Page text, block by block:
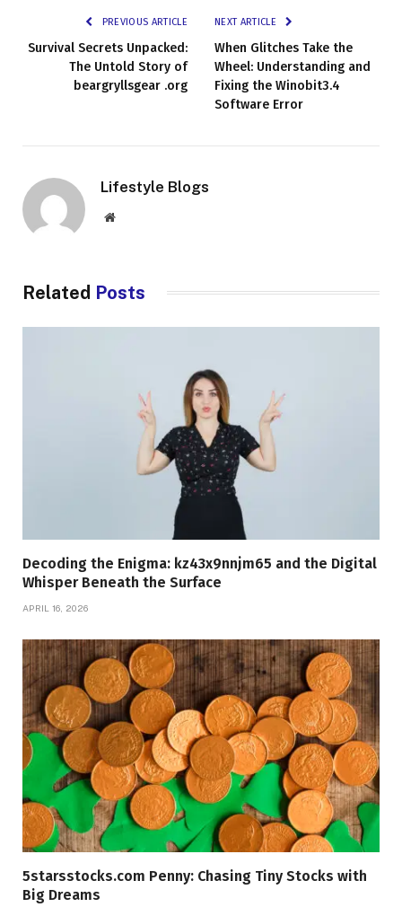
PREVIOUS ARTICLE
Survival Secrets Unpacked:
The Untold Story of
beargryllsgear .org
NEXT ARTICLE
When Glitches Take the
Wheel: Understanding and
Fixing the Winobit3.4
Software Error
Lifestyle Blogs
Website
Related Posts
Decoding the Enigma: kz43x9nnjm65 and the Digital
Whisper Beneath the Surface
APRIL 16, 2026
5starsstocks.com Penny: Chasing Tiny Stocks with
Big Dreams